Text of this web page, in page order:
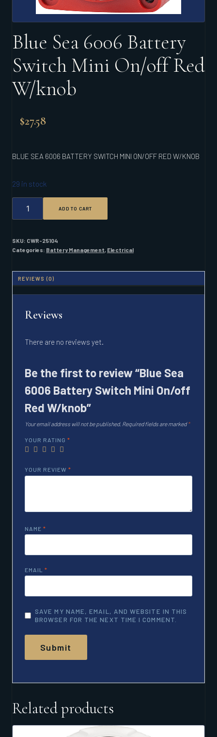
Blue Sea 6006 Battery
Switch Mini On/off Red
W/knob
$27.58
BLUE SEA 6006 BATTERY SWITCH MINI ON/OFF RED W/KNOB
29 in stock
6006
SWITCH
MINI
QUANTITY
ADD TO CART
SKU: CWR-25104
Categories: Battery Management, Electrical
REVIEWS (0)
Reviews
There are no reviews yet.
Be the first to review “Blue Sea
6006 Battery Switch Mini On/off
Red W/knob”
Your email address will not be published. Required fields are marked*
YOUR RATING *
YOUR REVIEW *
NAME *
EMAIL *
SAVE MY NAME, EMAIL, AND WEBSITE IN THIS
BROWSER FOR THE NEXT TIME I COMMENT.
Related products